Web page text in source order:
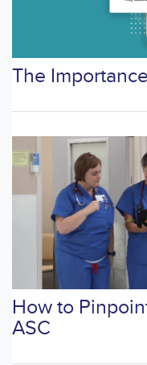
The
How to
ASC